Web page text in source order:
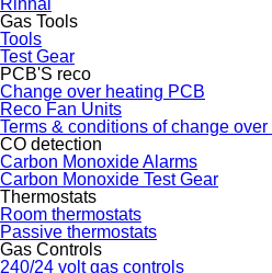
Rinnai
Gas Tools
Tools
Test Gear
PCB'S reco
Change over heating PCB
Reco Fan Units
Terms & conditions of change
CO detection
Carbon Monoxide Alarms
Carbon Monoxide Test Gear
Thermostats
Room thermostats
Passive thermostats
Gas Controls
240/24 volt gas controls